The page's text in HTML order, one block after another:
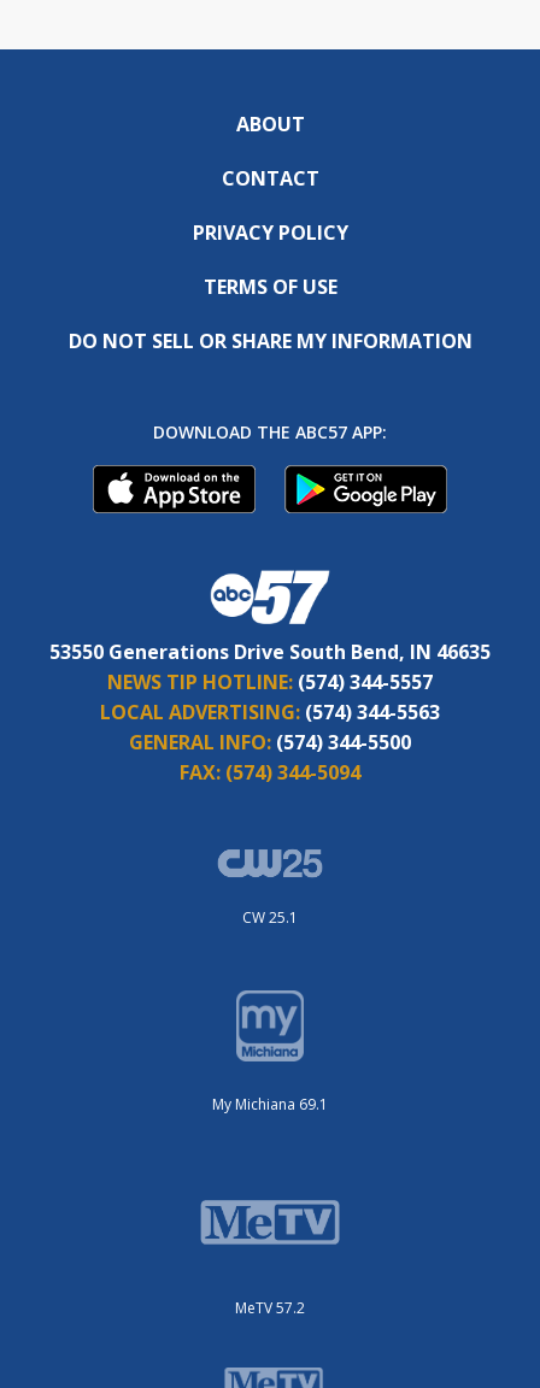
ABOUT
CONTACT
PRIVACY POLICY
TERMS OF USE
DO NOT SELL OR SHARE MY INFORMATION
DOWNLOAD THE ABC57 APP:
53550 Generations Drive South Bend, IN 46635
NEWS TIP HOTLINE: (574) 344-5557
LOCAL ADVERTISING: (574) 344-5563
GENERAL INFO: (574) 344-5500
FAX: (574) 344-5094
CW 25.1
My Michiana 69.1
MeTV 57.2